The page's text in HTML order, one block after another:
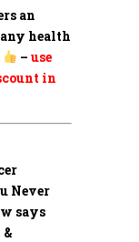
an
health
– use
in
Never
says